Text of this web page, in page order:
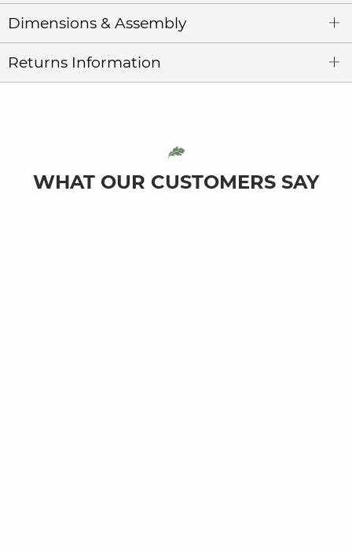
Dimensions & Assembly
Returns Information
WHAT OUR CUSTOMERS SAY